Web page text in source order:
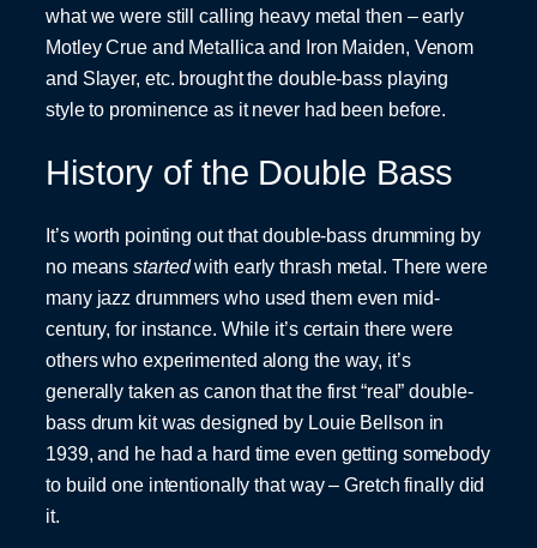
what we were still calling heavy metal then – early
Motley Crue and Metallica and Iron Maiden, Venom
and Slayer, etc. brought the double-bass playing
style to prominence as it never had been before.
History of the Double Bass
It’s worth pointing out that double-bass drumming by
no meansstartedwith early thrash metal. There were
many jazz drummers who used them even mid-
century, for instance. While it’s certain there were
others who experimented along the way, it’s
generally taken as canon that the first “real” double-
bass drum kit was designed by Louie Bellson in
1939, and he had a hard time even getting somebody
to build one intentionally that way – Gretch finally did
it.